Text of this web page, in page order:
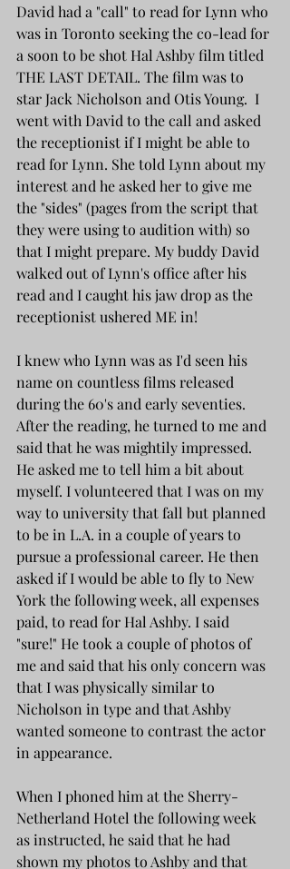
David had a "call" to read for Lynn who
was in Toronto seeking the co-lead for
a soon to be shot Hal Ashby film titled
THE LAST DETAIL. The film was to
star Jack Nicholson and Otis Young.  I
went with David to the call and asked
the receptionist if I might be able to
read for Lynn. She told Lynn about my
interest and he asked her to give me
the "sides" (pages from the script that
they were using to audition with) so
that I might prepare. My buddy David
walked out of Lynn's office after his
read and I caught his jaw drop as the
receptionist ushered ME in!
I knew who Lynn was as I'd seen his
name on countless films released
during the 60's and early seventies.
After the reading, he turned to me and
said that he was mightily impressed.
He asked me to tell him a bit about
myself. I volunteered that I was on my
way to university that fall but planned
to be in L.A. in a couple of years to
pursue a professional career. He then
asked if I would be able to fly to New
York the following week, all expenses
paid, to read for Hal Ashby. I said
"sure!" He took a couple of photos of
me and said that his only concern was
that I was physically similar to
Nicholson in type and that Ashby
wanted someone to contrast the actor
in appearance.
When I phoned him at the Sherry-
Netherland Hotel the following week
as instructed, he said that he had
shown my photos to Ashby and that